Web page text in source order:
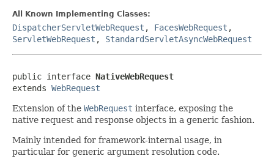
All Known Implementing Classes:
DispatcherServletWebRequest , FacesWebRequest ,
ServletWebRequest , StandardServletAsyncWebRequest
public interface NativeWebRequest
extends WebRequest
Extension of the WebRequest interface, exposing the
native request and response objects in a generic fashion.
Mainly intended for framework-internal usage, in
particular for generic argument resolution code.